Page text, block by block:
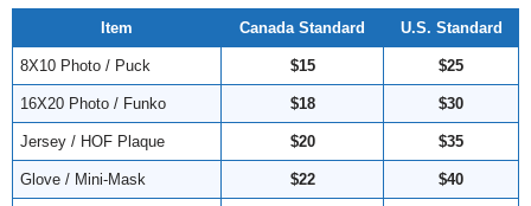
Item Canada Standard U.S. Standard
8X10 Photo / Puck $15 $25
16X20 Photo / Funko $18 $30
Jersey / HOF Plaque $20 $35
Glove / Mini-Mask $22 $40